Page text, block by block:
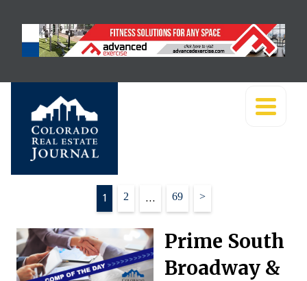
pagination
1 2 … 69 >
Prime South
Broadway &